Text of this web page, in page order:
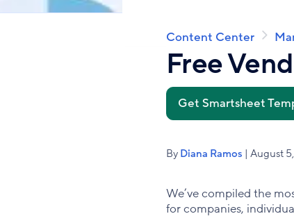
Breadcrumb
Content Center
Free
Get Smartsheet
By Diana Ramos | August
We’ve compiled the
for companies,